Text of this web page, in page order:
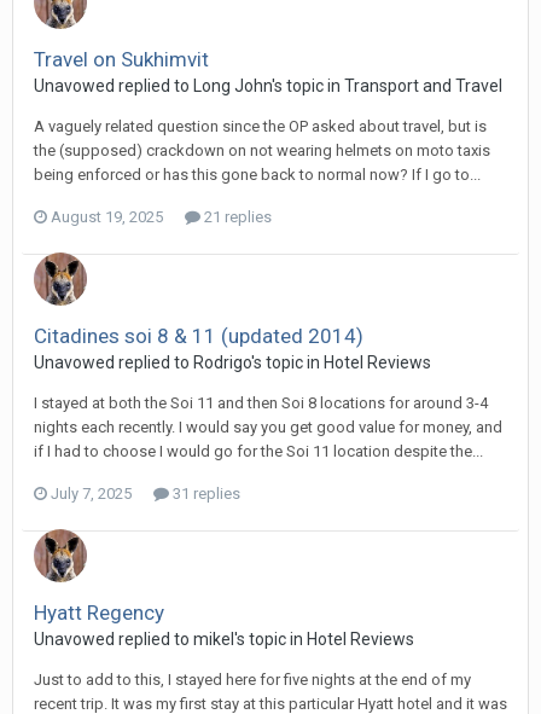
Travel on Sukhimvit
Unavowed replied to Long John's topic in Transport and Travel
A vaguely related question since the OP asked about travel, but is
the (supposed) crackdown on not wearing helmets on moto taxis
being enforced or has this gone back to normal now? If I go to...
August 19, 2025 21 replies
Citadines soi 8 & 11 (updated 2014)
Unavowed replied to Rodrigo's topic in Hotel Reviews
I stayed at both the Soi 11 and then Soi 8 locations for around 3-4
nights each recently. I would say you get good value for money, and
if I had to choose I would go for the Soi 11 location despite the...
July 7, 2025 31 replies
Hyatt Regency
Unavowed replied to mikel's topic in Hotel Reviews
Just to add to this, I stayed here for five nights at the end of my
recent trip. It was my first stay at this particular Hyatt hotel and it was